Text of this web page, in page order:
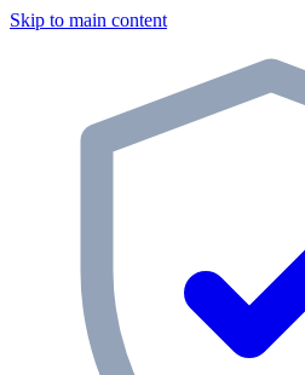
Skip to main content